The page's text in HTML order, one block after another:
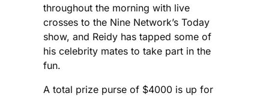
throughout the morning with live
crosses to the Nine Network’s Today
show, and Reidy has tapped some of
his celebrity mates to take part in the
fun.
A total prize purse of $4000 is up for